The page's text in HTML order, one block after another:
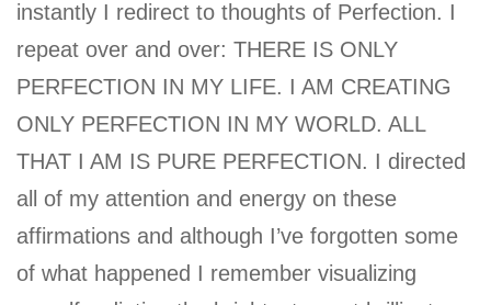
instantly I redirect to thoughts of Perfection. I
repeat over and over: THERE IS ONLY
PERFECTION IN MY LIFE. I AM CREATING
ONLY PERFECTION IN MY WORLD. ALL
THAT I AM IS PURE PERFECTION. I directed
all of my attention and energy on these
affirmations and although I’ve forgotten some
of what happened I remember visualizing